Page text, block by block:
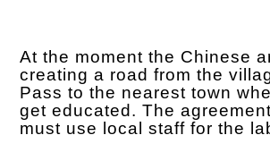
At the moment the Chinese
creating a road from the
Pass to the nearest town
get educated. The
must use local staff for the